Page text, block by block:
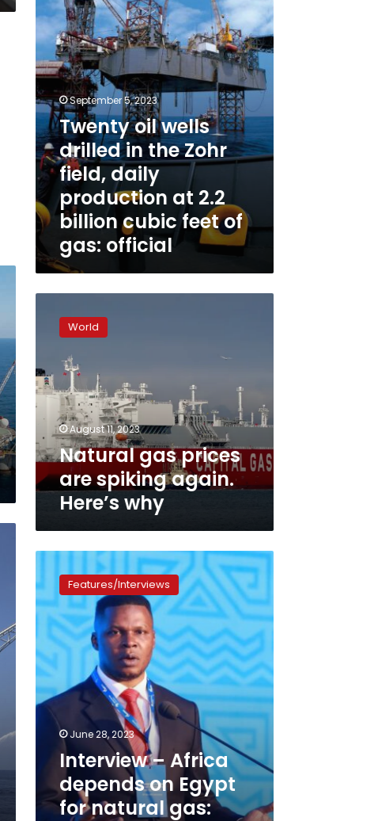
Zohr
field,
daily
production
at
2.2
billion
cubic
feet
of
gas:
official
September 5, 2023
Twenty oil wells
drilled in the Zohr
field, daily
production at 2.2
billion cubic feet of
gas: official
prices
spiking
again.
Here’s
why
World
August 11, 2023
Natural gas prices
are spiking again.
Here’s why
Africa
depends
Egypt
for
natural
gas:
Chairman
of
African
Energy
Chamber
NJ
Features/Interviews
June 28, 2023
Interview – Africa
depends on Egypt
for natural gas: